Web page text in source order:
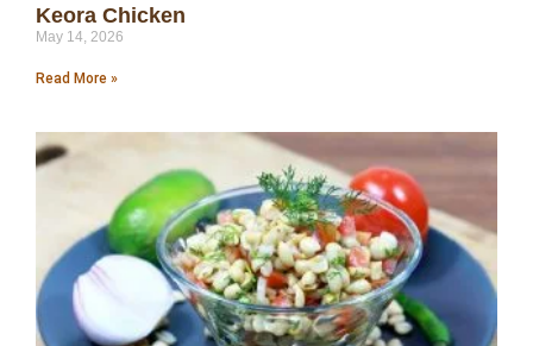
Keora Chicken
May 14, 2026
Read More »